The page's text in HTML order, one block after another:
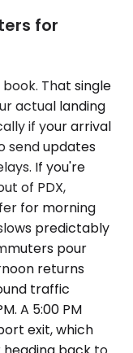
for
That single
actual landing
if your arrival
send updates
If you're
of PDX,
for morning
predictably
pour
returns
traffic
A 5:00 PM
exit, which